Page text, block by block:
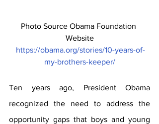
Photo Source Obama Foundation
Website
https://obama.org/stories/10-years-of-
my-brothers-keeper/
Ten years ago, President Obama
recognized the need to address the
opportunity gaps that boys and young